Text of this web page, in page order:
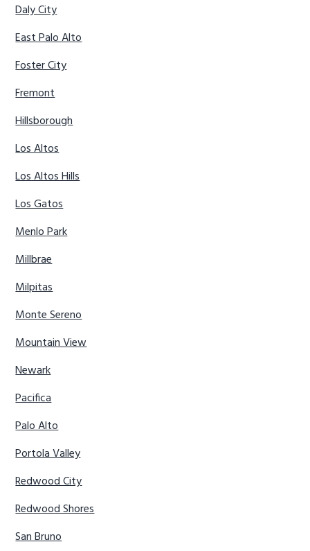
Daly City
East Palo Alto
Foster City
Fremont
Hillsborough
Los Altos
Los Altos Hills
Los Gatos
Menlo Park
Millbrae
Milpitas
Monte Sereno
Mountain View
Newark
Pacifica
Palo Alto
Portola Valley
Redwood City
Redwood Shores
San Bruno